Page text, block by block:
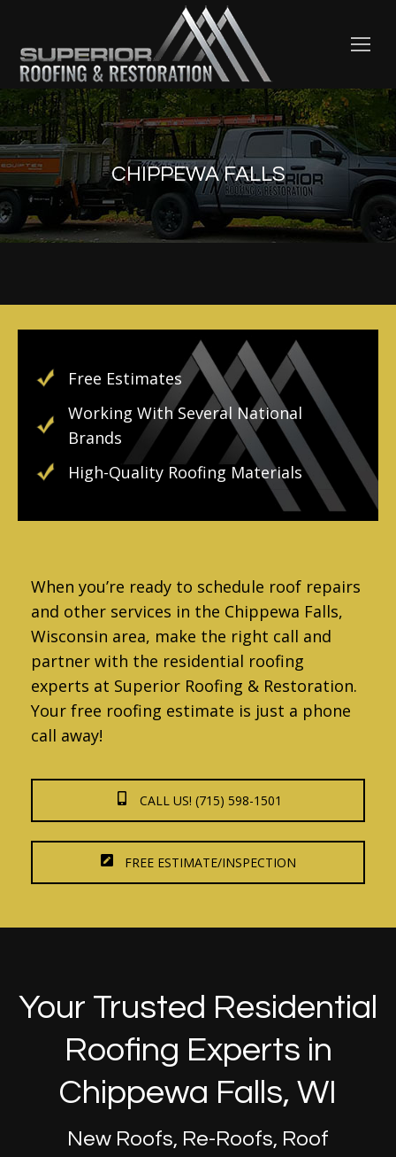
CHIPPEWA FALLS
Free Estimates
Working With Several National
Brands
High-Quality Roofing Materials
When you’re ready to schedule roof repairs
and other services in the Chippewa Falls,
Wisconsin area, make the right call and
partner with the residential roofing
experts at Superior Roofing & Restoration.
Your free roofing estimate is just a phone
call away!
CALL US! (715) 598-1501
FREE ESTIMATE/INSPECTION
Your Trusted Residential
Roofing Experts in
Chippewa Falls, WI
New Roofs, Re-Roofs, Roof